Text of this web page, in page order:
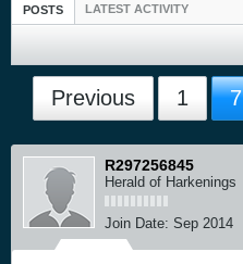
POSTS LATEST ACTIVITY
Previous 1 7
R297256845
Herald of Harkenings
Join Date: Sep 2014